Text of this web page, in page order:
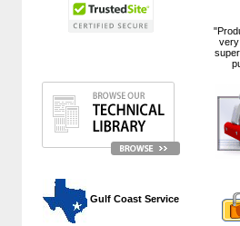
very
Gulf Coast Service